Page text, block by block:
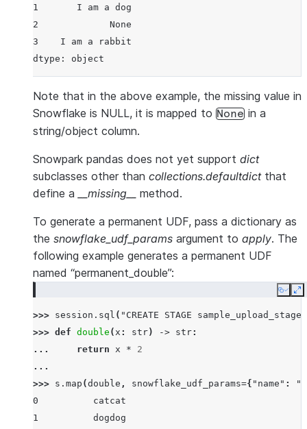
1       I am a dog
2             None
3    I am a rabbit
dtype: object
Note that in the above example, the missing value in
Snowflake is NULL, it is mapped to None in a
string/object column.
Snowpark pandas does not yet support dict
subclasses other than collections.defaultdictthat
define a
__missing__ method.
To generate a permanent UDF, pass a dictionary as
the snowflake_udf_params argument to apply. The
following example generates a permanent UDF
named “permanent_double”:
Copy
>>> session . sql ( "CREATE STAGE sample_upload_stage"
>>> def double (x : str) -> str:
...
return x *
2
...
>>> s . map (double , snowflake_udf_params={ "name" :
0          catcat
1          dogdog